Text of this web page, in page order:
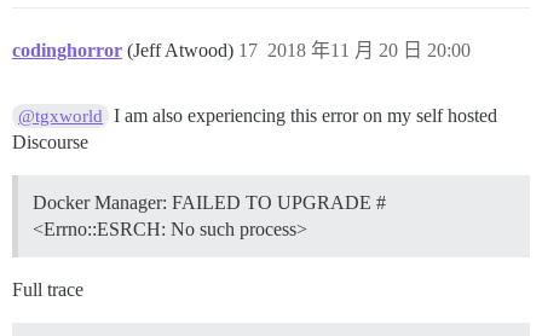
codinghorror (Jeff Atwood) 2018 年11 月 20 日 20:00
17
@tgxworld
I am also experiencing this error on my self hosted
Discourse
Docker Manager: FAILED TO UPGRADE #
<Errno::ESRCH: No such process>
Full trace